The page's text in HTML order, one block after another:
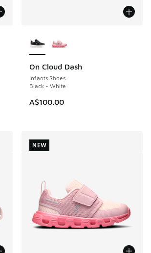
On Cloud Dash
Infants Shoes
Black - White
A$100.00
NEW
NEW